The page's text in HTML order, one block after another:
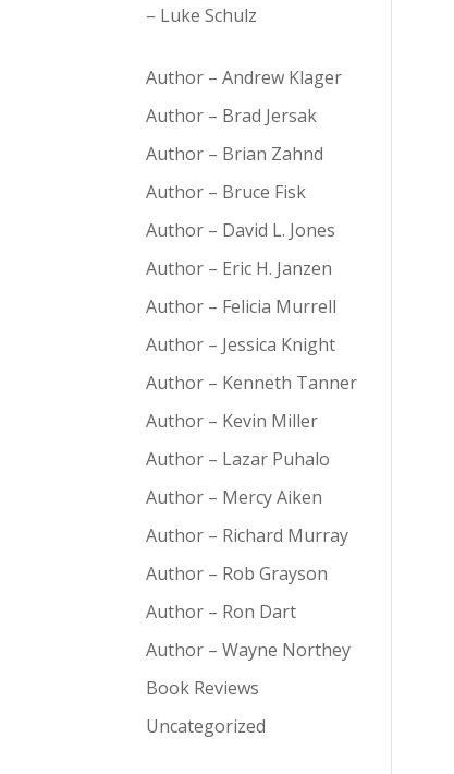
– Luke Schulz
Author – Andrew Klager
Author – Brad Jersak
Author – Brian Zahnd
Author – Bruce Fisk
Author – David L. Jones
Author – Eric H. Janzen
Author – Felicia Murrell
Author – Jessica Knight
Author – Kenneth Tanner
Author – Kevin Miller
Author – Lazar Puhalo
Author – Mercy Aiken
Author – Richard Murray
Author – Rob Grayson
Author – Ron Dart
Author – Wayne Northey
Book Reviews
Uncategorized